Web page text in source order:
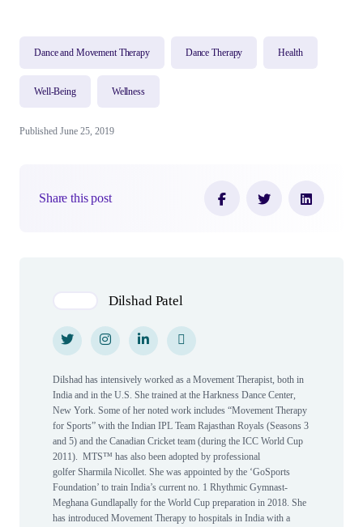
Dance and Movement Therapy Dance Therapy Health
Well-Being Wellness
Published June 25, 2019
Share this post
Dilshad Patel
TwitterTwitterInstagram
InstagramLinkedIn
LinkedIn Personal Website
Personal Website
Dilshad has intensively worked as a Movement Therapist, both in
India and in the U.S. She trained at the Harkness Dance Center,
New York. Some of her noted work includes “Movement Therapy
for Sports” with the Indian IPL Team Rajasthan Royals (Seasons 3
and 5) and the Canadian Cricket team (during the ICC World Cup
2011). MTS™ has also been adopted by professional
golfer Sharmila Nicollet. She was appointed by the ‘GoSports
Foundation’ to train India’s current no. 1 Rhythmic Gymnast-
Meghana Gundlapally for the World Cup preparation in 2018. She
has introduced Movement Therapy to hospitals in India with a